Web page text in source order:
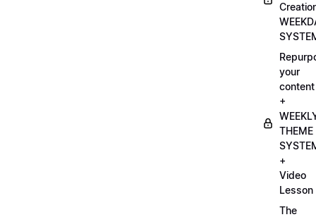
your
content
+
THEME
+
Video
Lesson
The